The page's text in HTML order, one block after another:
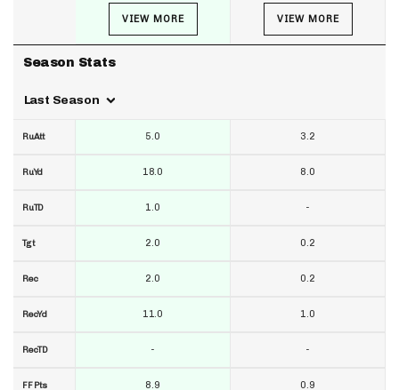
Season Stats
Last Season
RuAtt
RuYd
RuTD
Tgt
Rec
RecYd
RecTD
FF Pts
VIEW MORE
5.0
18.0
1.0
2.0
2.0
11.0
-
8.9
VIEW MORE
3.2
8.0
-
0.2
0.2
1.0
-
0.9